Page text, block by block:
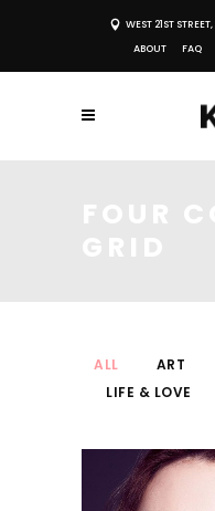
WEST 21ST
ABOUT
FAQ
FOUR
ALL ART
LIFE & LOVE